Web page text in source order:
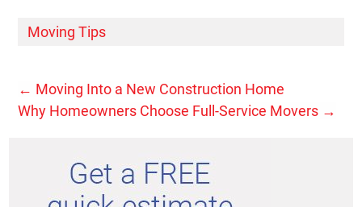
Moving Tips
← Moving Into a New Construction Home
Why Homeowners Choose Full-Service Movers →